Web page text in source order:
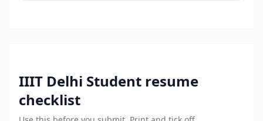
IIIT Delhi Student resume
checklist